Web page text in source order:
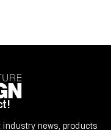
industry news, products